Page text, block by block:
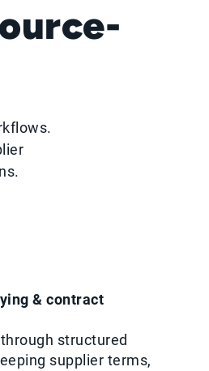
& contract
structured
supplier terms,